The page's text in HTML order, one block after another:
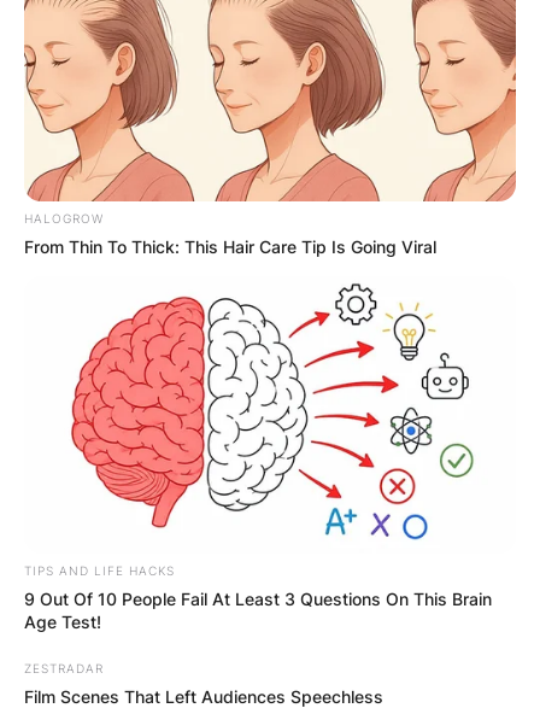
HALOGROW
From Thin To Thick: This Hair Care Tip Is Going Viral
TIPS AND LIFE HACKS
9 Out Of 10 People Fail At Least 3 Questions On This Brain
Age Test!
ZESTRADAR
Film Scenes That Left Audiences Speechless